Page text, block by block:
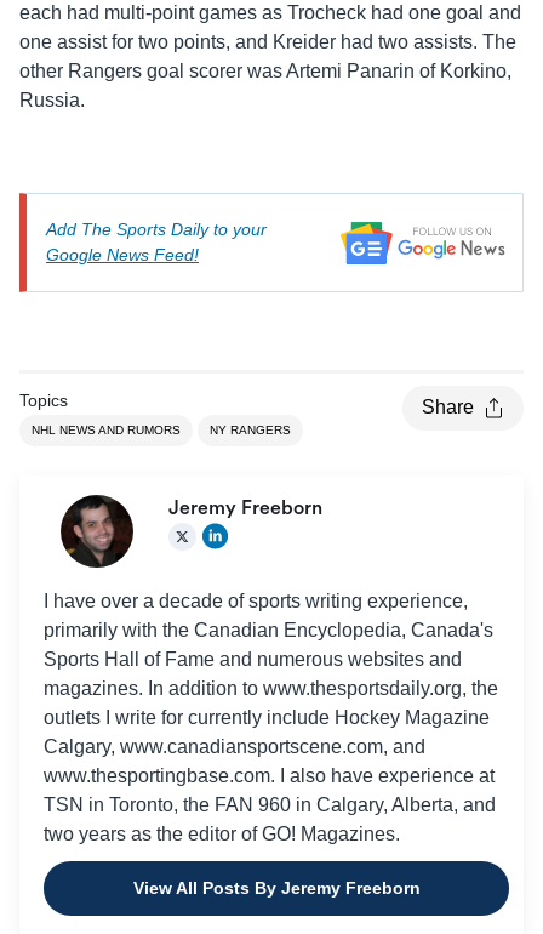
each had multi-point games as Trocheck had one goal and
one assist for two points, and Kreider had two assists. The
other Rangers goal scorer was Artemi Panarin of Korkino,
Russia.
Add The Sports Daily to your
Google News Feed!
Topics
NHL NEWS AND RUMORS NY RANGERS
Share
Jeremy Freeborn
I have over a decade of sports writing experience,
primarily with the Canadian Encyclopedia, Canada's
Sports Hall of Fame and numerous websites and
magazines. In addition to www.thesportsdaily.org, the
outlets I write for currently include Hockey Magazine
Calgary, www.canadiansportscene.com, and
www.thesportingbase.com. I also have experience at
TSN in Toronto, the FAN 960 in Calgary, Alberta, and
two years as the editor of GO! Magazines.
View All Posts By Jeremy Freeborn